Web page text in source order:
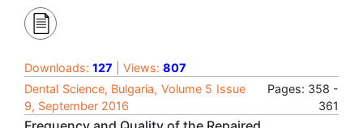
Downloads: 127 | Views: 807
Dental Science, Bulgaria, Volume 5 Issue
9, September 2016
Pages: 358 -
361